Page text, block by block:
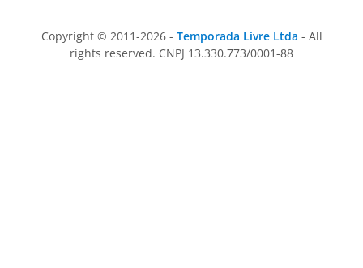
Copyright © 2011-2026 - Temporada Livre Ltda - All
rights reserved. CNPJ 13.330.773/0001-88